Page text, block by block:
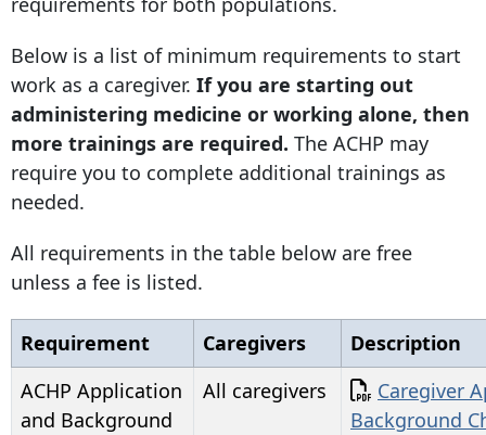
Below is a list of minimum requirements to start
work as a caregiver. If you are starting out
administering medicine or working alone, then
more trainings are required. The ACHP may
require you to complete additional trainings as
needed.
All requirements in the table below are free
unless a fee is listed.
Requirement Caregivers
Description
ACHP Application
and Background
All caregivers Document
Caregiver
Background